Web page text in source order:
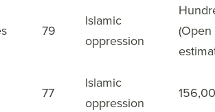
79
Islamic
oppression
77
Islamic
oppression